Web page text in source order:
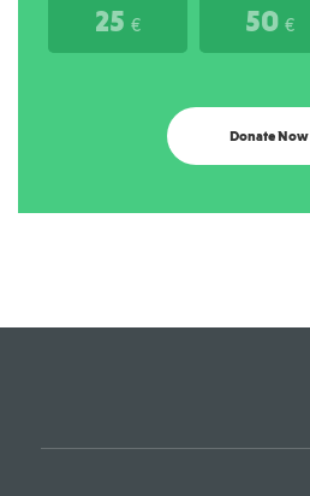
25 € 50 €
Donate Now